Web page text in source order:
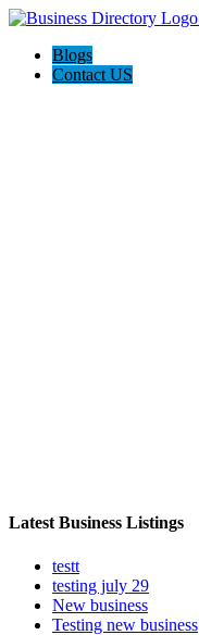
Blogs
Contact US
Latest Business Listings
testt
testing july 29
New business
Testing new business